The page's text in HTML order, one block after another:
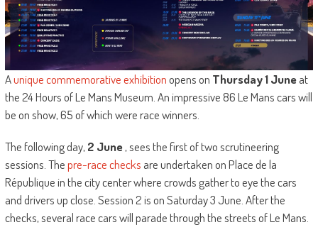
Aunique commemorative exhibitionopens on Thursday 1 Juneat
the 24 Hours of Le Mans Museum. An impressive 86 Le Mans cars will
be on show, 65 of which were race winners.
The following day, 2 June, sees the first of two scrutineering
sessions. Thepre-race checks are undertaken on Place de la
République in the city center where crowds gather to eye the cars
and drivers up close. Session 2 is on Saturday 3 June. After the
checks, several race cars will parade through the streets of Le Mans.